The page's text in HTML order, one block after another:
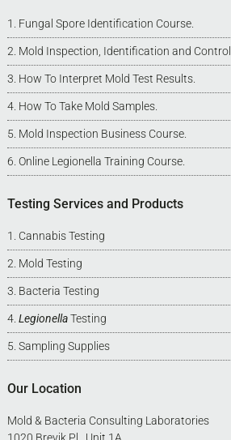
Fungal Spore Identification Course.
Mold Inspection, Identification and Control
How To Interpret Mold Test Results.
How To Take Mold Samples.
Mold Inspection Business Course.
Online Legionella Training Course.
Testing Services and Products
Cannabis Testing
Mold Testing
Bacteria Testing
LegionellaTesting
Sampling Supplies
Our Location
Mold & Bacteria Consulting Laboratories